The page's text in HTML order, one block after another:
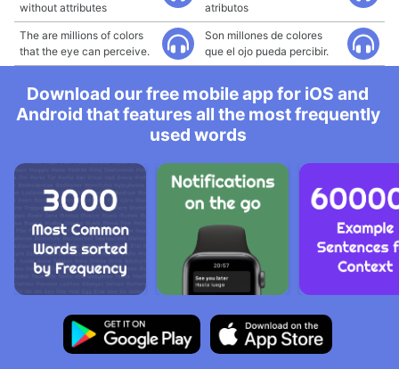
without attributes
atributos
The are millions of colors
that the eye can perceive.
Son millones de colores
que el ojo pueda percibir.
Download our free mobile app for iOS and
Android that features all the most frequently
used words